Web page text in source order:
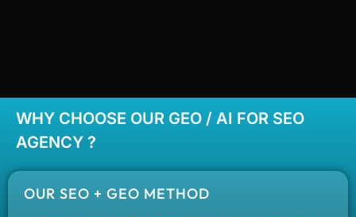
WHY CHOOSE OUR GEO / AI FOR SEO
AGENCY ?
OUR SEO + GEO METHOD